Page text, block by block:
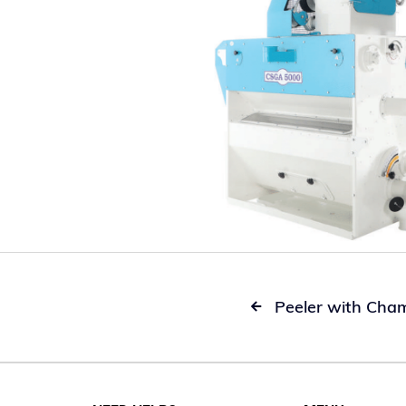
 Peeler with